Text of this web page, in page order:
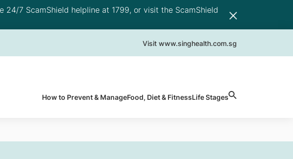
7 ScamShield helpline at 1799, or visit the ScamShield
Visit www.singhealth.com.sg
How to Prevent & ManageFood, Diet & FitnessLife Stages